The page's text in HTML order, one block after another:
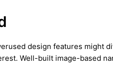
design features might
Well-built image-based